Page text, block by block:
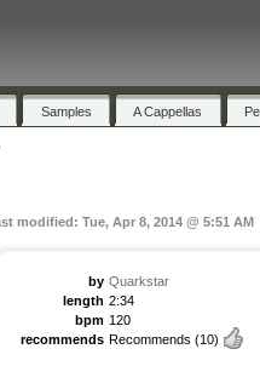
Samples A Cappellas
modified: Tue, Apr 8, 2014 @ 5:51 AM
by Quarkstar
length 2:34
bpm 120
recommends Recommends (10)